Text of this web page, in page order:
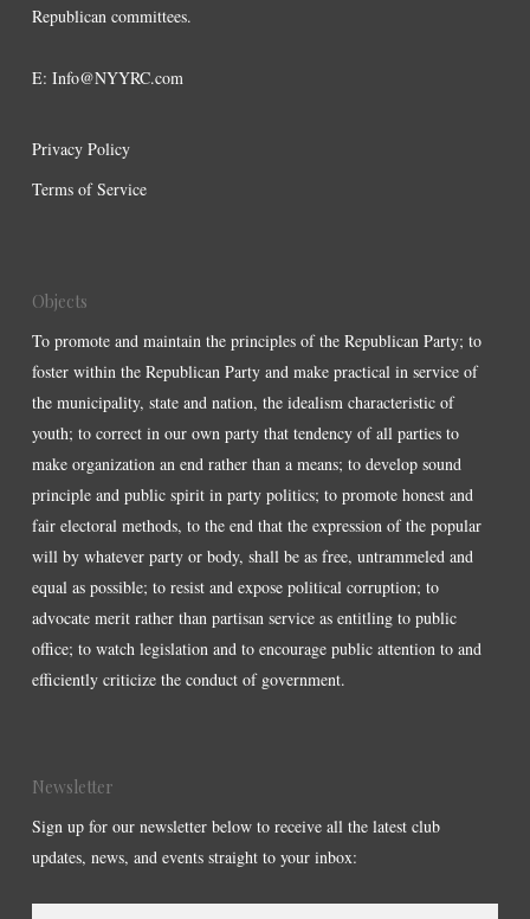
Republican committees.
E: Info@NYYRC.com
Privacy Policy
Terms of Service
Objects
To promote and maintain the principles of the Republican Party; to
foster within the Republican Party and make practical in service of
the municipality, state and nation, the idealism characteristic of
youth; to correct in our own party that tendency of all parties to
make organization an end rather than a means; to develop sound
principle and public spirit in party politics; to promote honest and
fair electoral methods, to the end that the expression of the popular
will by whatever party or body, shall be as free, untrammeled and
equal as possible; to resist and expose political corruption; to
advocate merit rather than partisan service as entitling to public
office; to watch legislation and to encourage public attention to and
efficiently criticize the conduct of government.
Newsletter
Sign up for our newsletter below to receive all the latest club
updates, news, and events straight to your inbox: